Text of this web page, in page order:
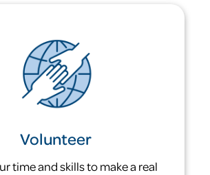
homeless as an adult.
1,276
been served this year alone
Volunteer
time and skills to make a real